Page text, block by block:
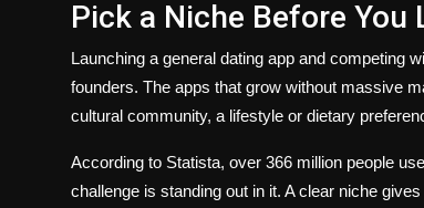
Pick a Niche Before You
Launching a general dating app and competing
founders. The apps that grow without massive
cultural community, a lifestyle or dietary
According to Statista, over 366 million people
challenge is standing out in it. A clear niche